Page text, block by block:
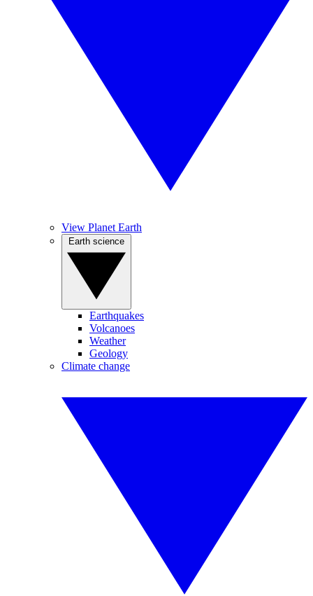
View Planet Earth
Earthquakes
Volcanoes
Weather
Geology
Climate change